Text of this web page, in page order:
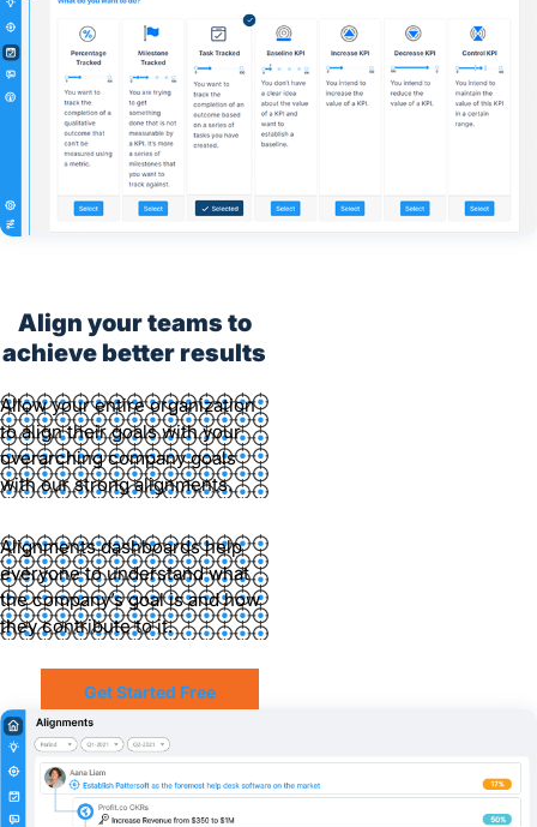
Align your teams to
achieve better results
Allow your entire organization
to align their goals with your
overarching company goals
with our strong alignments.
Alignments dashboards help
everyone to understand what
the company’s goal is and how
they contribute to it.
Get Started Free